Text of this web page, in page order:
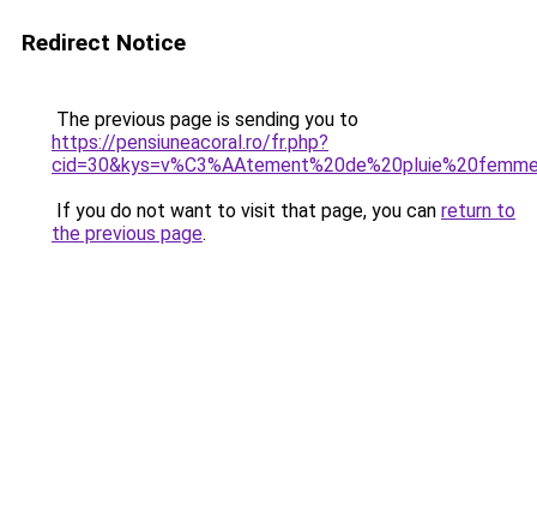
Redirect Notice
The previous page is sending you to
https://pensiuneacoral.ro/fr.php?
If you do not want to visit that page, you can return to
the previous page.